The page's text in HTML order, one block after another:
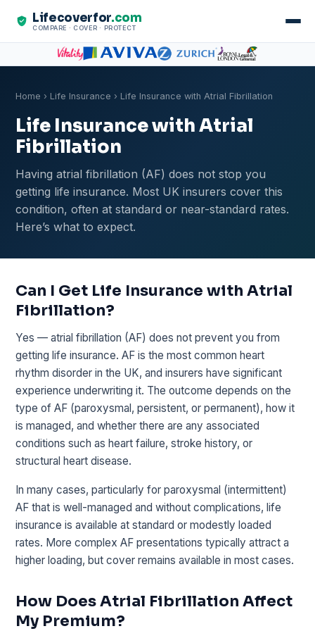
Lifecoverfor.com
COMPARE · COVER · PROTECT
Home › Life Insurance › Life Insurance with Atrial Fibrillation
Life Insurance with Atrial
Fibrillation
Having atrial fibrillation (AF) does not stop you
getting life insurance. Most UK insurers cover this
condition, often at standard or near-standard rates.
Here’s what to expect.
Can I Get Life Insurance with Atrial
Fibrillation?
Yes — atrial fibrillation (AF) does not prevent you from
getting life insurance. AF is the most common heart
rhythm disorder in the UK, and insurers have significant
experience underwriting it. The outcome depends on the
type of AF (paroxysmal, persistent, or permanent), how it
is managed, and whether there are any associated
conditions such as heart failure, stroke history, or
structural heart disease.
In many cases, particularly for paroxysmal (intermittent)
AF that is well-managed and without complications, life
insurance is available at standard or modestly loaded
rates. More complex AF presentations typically attract a
higher loading, but cover remains available in most cases.
How Does Atrial Fibrillation Affect
My Premium?